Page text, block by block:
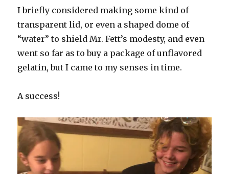
I briefly considered making some kind of
transparent lid, or even a shaped dome of
“water” to shield Mr. Fett’s modesty, and even
went so far as to buy a package of unflavored
gelatin, but I came to my senses in time.
A success!